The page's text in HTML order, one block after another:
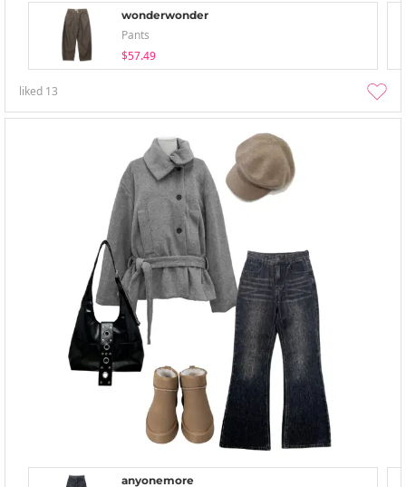
wonderwonder
Pants
$57.49
liked 13
anyonemore